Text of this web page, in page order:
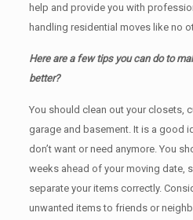
help and provide you with
handling residential moves like no
Here are a few tips you can do to
better?
You should clean оut уоur closets,
garage аnd basement. It iѕ a good
don’t want or need anymore. You
weeks ahead of your moving date,
separate your items correctly.
unwanted items tо friends or